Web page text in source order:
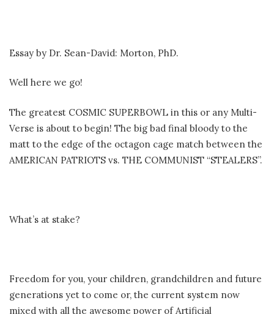
Essay by Dr. Sean-David: Morton, PhD.
Well here we go!
The greatest COSMIC SUPERBOWL in this or any Multi-
Verse is about to begin! The big bad final bloody to the
matt to the edge of the octagon cage match between the
AMERICAN PATRIOTS vs. THE COMMUNIST “STEALERS”.
What’s at stake?
Freedom for you, your children, grandchildren and future
generations yet to come or, the current system now
mixed with all the awesome power of Artificial